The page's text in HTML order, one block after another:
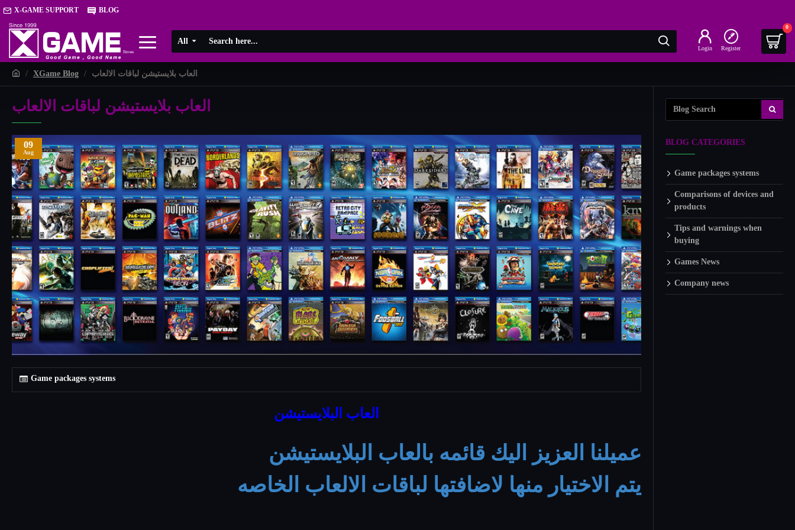
X-GAME SUPPORT BLOG
All Login Register
0
XGame Blog العاب بلايستيشن لباقات الالعاب
العاب بلايستيشن لباقات الالعاب
09
Aug
Game packages systems
العاب البلايستيشن
عميلنا العزيز اليك قائمه بالعاب البلايستيشن
يتم الاختيار منها لاضافتها لباقات الالعاب الخاصه
BLOG CATEGORIES
Game packages systems
Comparisons of devices and
products
Tips and warnings when
buying
Games News
Company news